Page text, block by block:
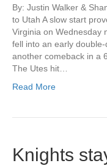
By: Justin Walker &
to Utah A slow start
Virginia on Wednesday
fell into an early
another comeback in a
The Utes hit…
Read More
Knights